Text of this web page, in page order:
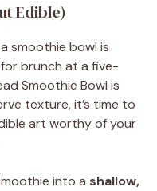
Edible)
smoothie bowl is
for brunch at a five-
Smoothie Bowl is
texture, it’s time to
art worthy of your
into a shallow,